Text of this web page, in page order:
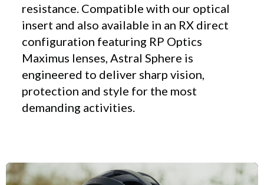
resistance. Compatible with our optical
insert and also available in an RX direct
configuration featuring RP Optics
Maximus lenses, Astral Sphere is
engineered to deliver sharp vision,
protection and style for the most
demanding activities.